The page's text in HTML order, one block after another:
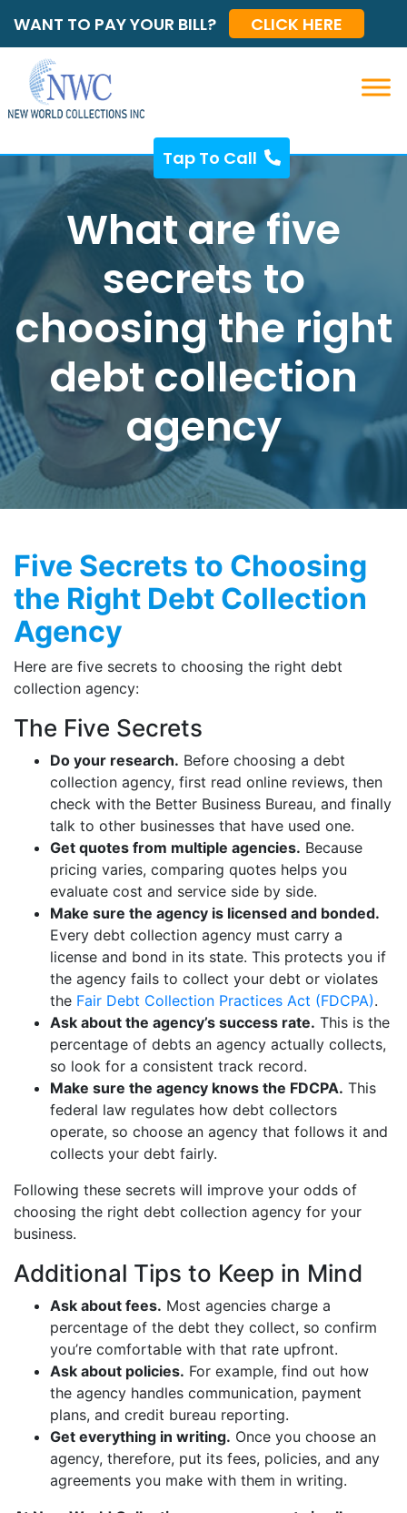
WANT TO PAY YOUR BILL? CLICK HERE
Tap To Call
What are five
secrets to
choosing the right
debt collection
agency
Five Secrets to Choosing
the Right Debt Collection
Agency
Here are five secrets to choosing the right debt
collection agency:
The Five Secrets
Do your research. Before choosing a debt
collection agency, first read online reviews, then
check with the Better Business Bureau, and finally
talk to other businesses that have used one.
Get quotes from multiple agencies. Because
pricing varies, comparing quotes helps you
evaluate cost and service side by side.
Make sure the agency is licensed and bonded.
Every debt collection agency must carry a
license and bond in its state. This protects you if
the agency fails to collect your debt or violates
the Fair Debt Collection Practices Act (FDCPA).
Ask about the agency’s success rate. This is the
percentage of debts an agency actually collects,
so look for a consistent track record.
Make sure the agency knows the FDCPA. This
federal law regulates how debt collectors
operate, so choose an agency that follows it and
collects your debt fairly.
Following these secrets will improve your odds of
choosing the right debt collection agency for your
business.
Additional Tips to Keep in Mind
Ask about fees. Most agencies charge a
percentage of the debt they collect, so confirm
you’re comfortable with that rate upfront.
Ask about policies. For example, find out how
the agency handles communication, payment
plans, and credit bureau reporting.
Get everything in writing. Once you choose an
agency, therefore, put its fees, policies, and any
agreements you make with them in writing.